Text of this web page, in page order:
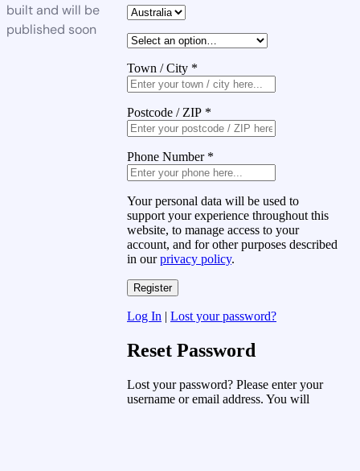
built and will be
published soon
Town / City *
Postcode / ZIP *
Phone Number *
Your personal data will be used to
support your experience throughout this
website, to manage access to your
account, and for other purposes described
in ourprivacy policy.
Log In | Lost your password?
Reset Password
Lost your password? Please enter your
username or email address. You will